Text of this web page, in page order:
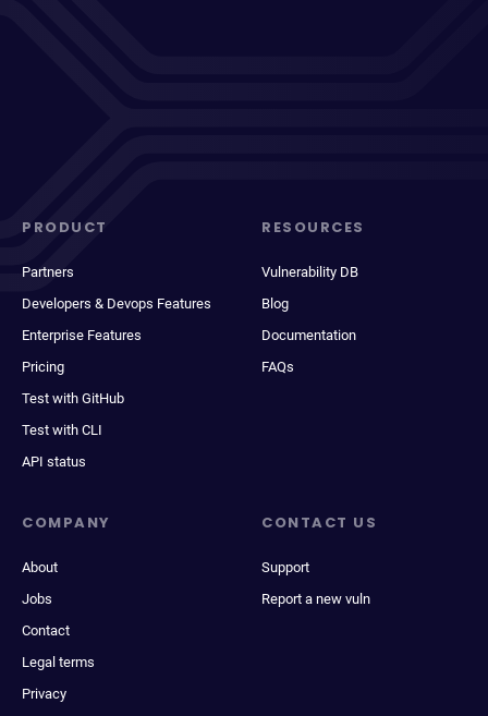
PRODUCT
Partners
Developers & Devops Features
Enterprise Features
Pricing
Test with GitHub
Test with CLI
API status
RESOURCES
Vulnerability DB
Blog
Documentation
FAQs
COMPANY
About
Jobs
Contact
Legal terms
Privacy
CONTACT US
Support
Report a new vuln